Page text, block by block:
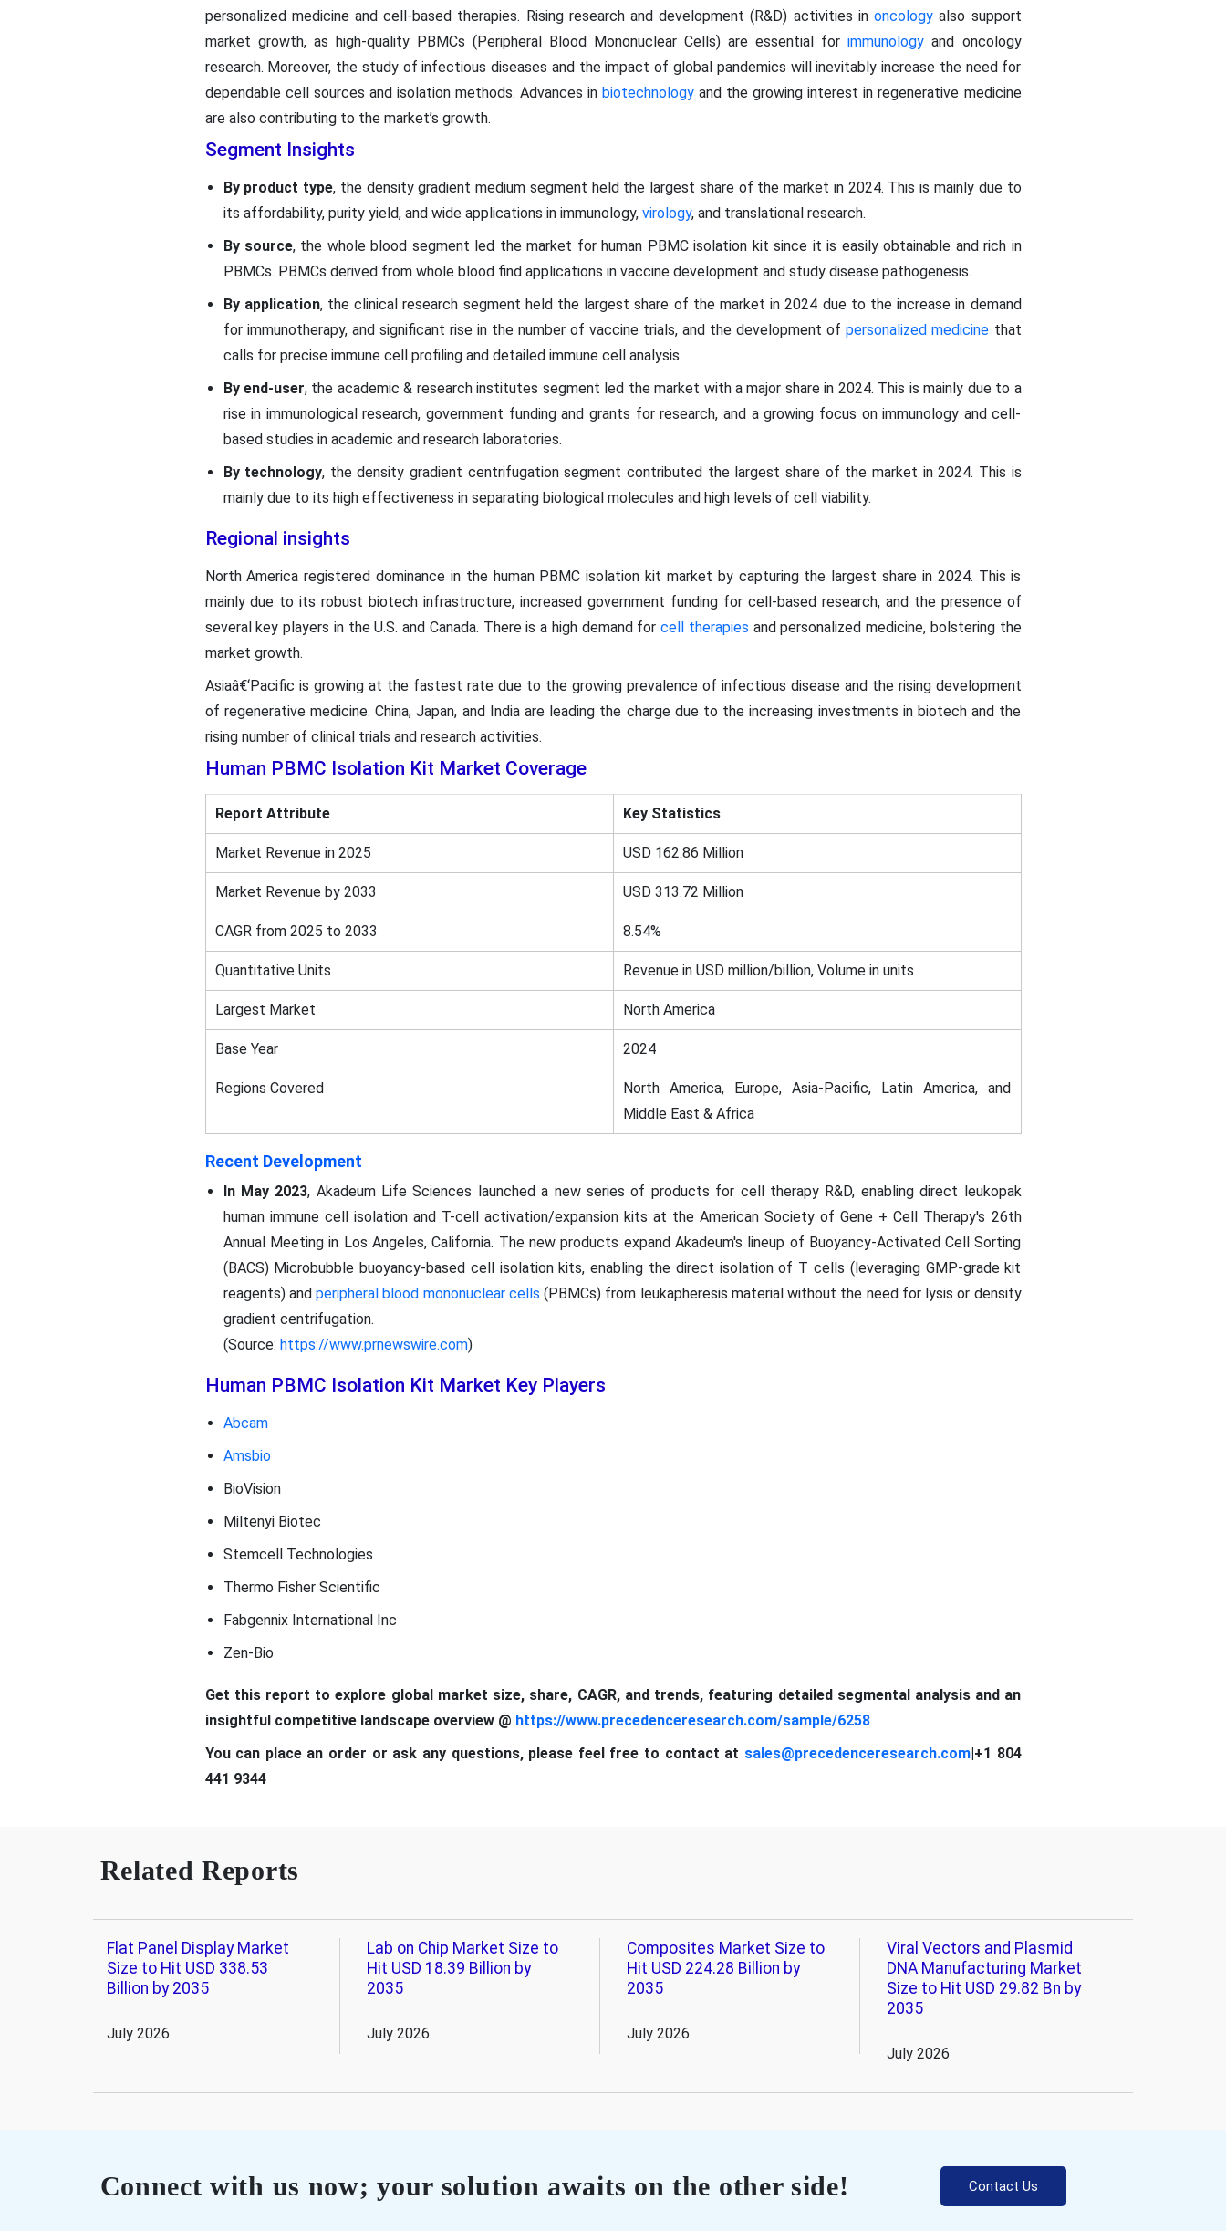
personalized medicine and cell-based therapies. Rising research and development (R&D) activities inoncology also support
market growth, as high-quality PBMCs (Peripheral Blood Mononuclear Cells) are essential forimmunology and oncology
research. Moreover, the study of infectious diseases and the impact of global pandemics will inevitably increase the need for
dependable cell sources and isolation methods. Advances inbiotechnology and the growing interest in regenerative medicine
are also contributing to the market’s growth.
Segment Insights
By product type, the density gradient medium segment held the largest share of the market in 2024. This is mainly due to
its affordability, purity yield, and wide applications in immunology, virology, and translational research.
By source, the whole blood segment led the market for human PBMC isolation kit since it is easily obtainable and rich in
PBMCs. PBMCs derived from whole blood find applications in vaccine development and study disease pathogenesis.
By application, the clinical research segment held the largest share of the market in 2024 due to the increase in demand
for immunotherapy, and significant rise in the number of vaccine trials, and the development ofpersonalized medicine that
calls for precise immune cell profiling and detailed immune cell analysis.
By end-user, the academic & research institutes segment led the market with a major share in 2024. This is mainly due to a
rise in immunological research, government funding and grants for research, and a growing focus on immunology and cell-
based studies in academic and research laboratories.
By technology, the density gradient centrifugation segment contributed the largest share of the market in 2024. This is
mainly due to its high effectiveness in separating biological molecules and high levels of cell viability.
Regional insights
North America registered dominance in the human PBMC isolation kit market by capturing the largest share in 2024. This is
mainly due to its robust biotech infrastructure, increased government funding for cell-based research, and the presence of
several key players in the U.S. and Canada. There is a high demand for cell therapies and personalized medicine, bolstering the
market growth.
Asiaâ€‘Pacific is growing at the fastest rate due to the growing prevalence of infectious disease and the rising development
of regenerative medicine. China, Japan, and India are leading the charge due to the increasing investments in biotech and the
rising number of clinical trials and research activities.
Human PBMC Isolation Kit Market Coverage
Report Attribute Key Statistics
Market Revenue in 2025 USD 162.86 Million
Market Revenue by 2033 USD 313.72 Million
CAGR from 2025 to 2033 8.54%
Quantitative Units Revenue in USD million/billion, Volume in units
Largest Market North America
Base Year 2024
Regions Covered
North America, Europe, Asia-Pacific, Latin America, and
Middle East & Africa
Recent Development
In May 2023, Akadeum Life Sciences launched a new series of products for cell therapy R&D, enabling direct leukopak
human immune cell isolation and T-cell activation/expansion kits at the American Society of Gene + Cell Therapy's 26th
Annual Meeting in Los Angeles, California. The new products expand Akadeum's lineup of Buoyancy-Activated Cell Sorting
(BACS) Microbubble buoyancy-based cell isolation kits, enabling the direct isolation of T cells (leveraging GMP-grade kit
reagents) and peripheral blood mononuclear cells (PBMCs) from leukapheresis material without the need for lysis or density
gradient centrifugation.
(Source: https://www.prnewswire.com)
Human PBMC Isolation Kit Market Key Players
Abcam
Amsbio
BioVision
Miltenyi Biotec
Stemcell Technologies
Thermo Fisher Scientific
Fabgennix International Inc
Zen-Bio
Get this report to explore global market size, share, CAGR, and trends, featuring detailed segmental analysis and an
insightful competitive landscape overview @ https://www.precedenceresearch.com/sample/6258
You can place an order or ask any questions, please feel free to contact at sales@precedenceresearch.com|+1 804
441 9344
Related Reports
Flat Panel Display Market
Size to Hit USD 338.53
Billion by 2035
July 2026
Lab on Chip Market Size to
Hit USD 18.39 Billion by
2035
July 2026
Composites Market Size to
Hit USD 224.28 Billion by
2035
July 2026
Viral Vectors and Plasmid
DNA Manufacturing Market
Size to Hit USD 29.82 Bn by
2035
July 2026
Connect with us now; your solution awaits on the other side! Contact Us